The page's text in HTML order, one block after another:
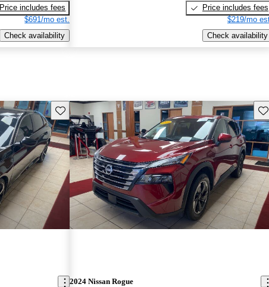
Price includes fees
$691/mo est.
Check availability
Price includes fees
$219/mo
Check availability
Save this listing
2024 Nissan Rogue